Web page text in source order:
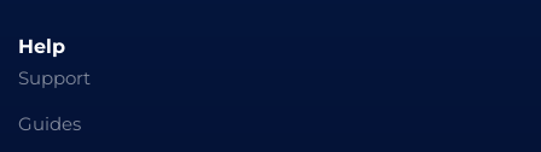
Help
Support
Guides